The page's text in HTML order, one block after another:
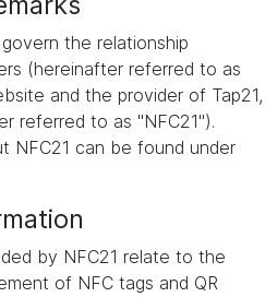
the relationship
(hereinafter referred to as
and the provider of Tap21,
referred to as "NFC21").
NFC21 can be found under
by NFC21 relate to the
of NFC tags and QR